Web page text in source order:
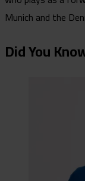
Munich and the
Did You